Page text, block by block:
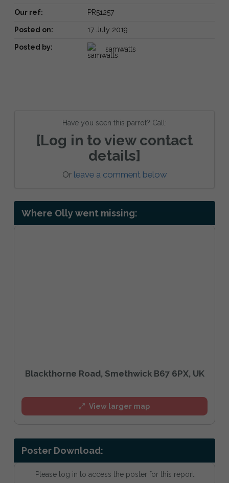
Our ref: PR51257
Posted on: 17 July 2019
Posted by: samwatts
Have you seen this parrot? Call:
[Log in to view contact
details]
Or leave a comment below
Where Olly went missing:
Blackthorne Road, Smethwick B67 6PX, UK
View larger map
Poster Download:
Please log in to access the poster for this report